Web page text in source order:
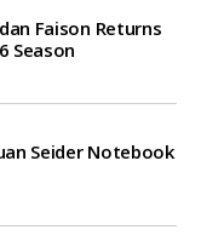
Faison Returns
Season
Seider Notebook